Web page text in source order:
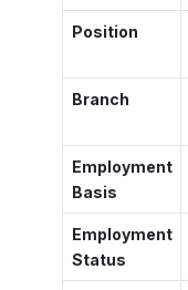
Position
Branch
Employment
Basis
Employment
Status